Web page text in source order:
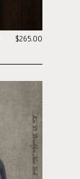
$265.00